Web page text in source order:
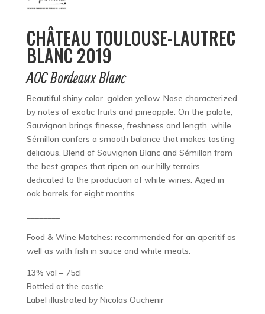
CHÂTEAU TOULOUSE-LAUTREC
BLANC 2019
AOC Bordeaux Blanc
Beautiful shiny color, golden yellow. Nose characterized
by notes of exotic fruits and pineapple. On the palate,
Sauvignon brings finesse, freshness and length, while
Sémillon confers a smooth balance that makes tasting
delicious. Blend of Sauvignon Blanc and Sémillon from
the best grapes that ripen on our hilly terroirs
dedicated to the production of white wines. Aged in
oak barrels for eight months.
Food & Wine Matches: recommended for an aperitif as
well as with fish in sauce and white meats.
13% vol – 75cl
Bottled at the castle
Label illustrated by Nicolas Ouchenir